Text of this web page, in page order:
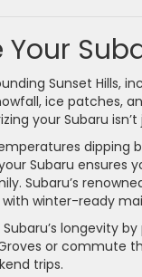
Sunset Hills,
ice patches,
your Subaru
Subaru
Subaru’s
winter-ready
longevity
or commute
trips.